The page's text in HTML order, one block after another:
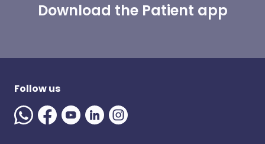
Download the Patient app
Follow us